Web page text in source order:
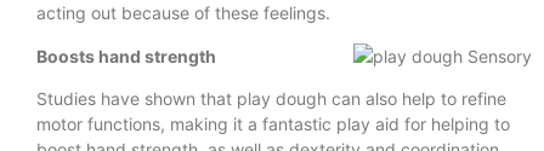
acting out because of these feelings.
Boosts hand strength
Studies have shown that play dough can also help to refine
motor functions, making it a fantastic play aid for helping to